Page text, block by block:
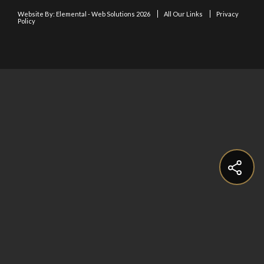
Website By: Elemental - Web Solutions 2026 All Our Links
Privacy
Policy